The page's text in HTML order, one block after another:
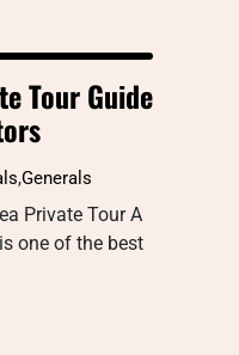
Tour Guide
,Generals
Private Tour A
one of the best